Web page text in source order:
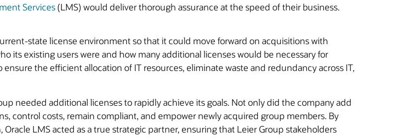
Services (LMS) would deliver thorough assurance at the speed of their business.
state license environment so that it could move forward on acquisitions with
its existing users were and how many additional licenses would be necessary for
the efficient allocation of IT resources, eliminate waste and redundancy across IT,
needed additional licenses to rapidly achieve its goals. Not only did the company add
control costs, remain compliant, and empower newly acquired group members. By
LMS acted as a true strategic partner, ensuring that Leier Group stakeholders